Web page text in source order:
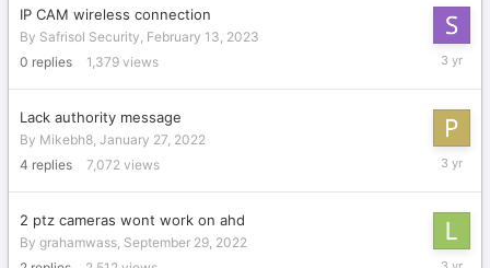
IP CAM wireless connection
By Safrisol Security, February 13, 2023
0 replies 1,379 views
February
Lack authority message
By Mikebh8, January 27, 2022
4 replies 7,072 views
2 ptz cameras wont work on ahd
By grahamwass, September 29, 2022